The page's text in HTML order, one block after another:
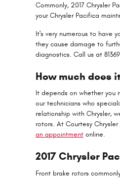
Commonly, 2017 Chrysler
your Chrysler Pacifica
It's very numerous to have
they cause damage to
diagnostics. Call us at
How much does
It depends on whether you
our technicians who
relationship with Chrysler,
rotors. At Courtesy
an appointment online.
2017 Chrysler
Front brake rotors